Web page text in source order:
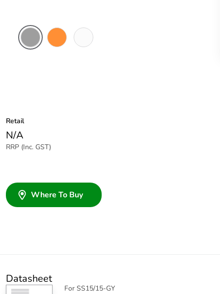
Retail
N/A
RRP (Inc. GST)
Where To Buy
Datasheet
For SS15/15-GY